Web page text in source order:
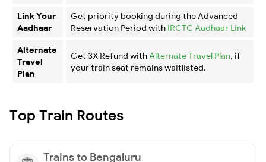
Link Your
Aadhaar
Get priority booking during the Advanced
Reservation Period with IRCTC Aadhaar Link
Alternate
Travel
Plan
Get 3X Refund with Alternate Travel Plan, if
your train seat remains waitlisted.
Top Train Routes
Trains to Bengaluru